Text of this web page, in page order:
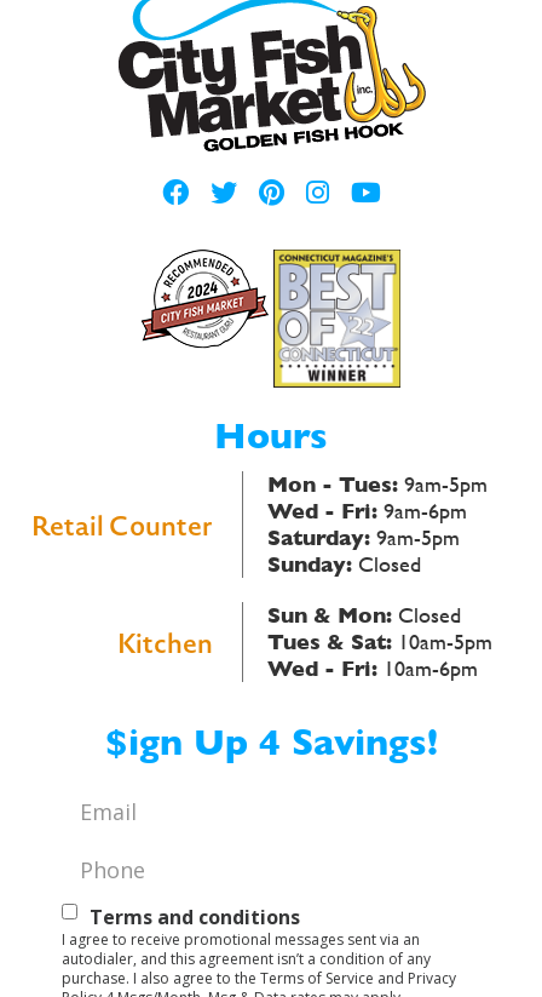
Hours
Retail Counter
Mon - Tues: 9am-5pm
Wed - Fri: 9am-6pm
Saturday: 9am-5pm
Sunday: Closed
Kitchen
Sun & Mon: Closed
Tues & Sat: 10am-5pm
Wed - Fri: 10am-6pm
$ign Up 4 Savings!
Email
Phone
Text
Opt-
In
Terms and conditions
I agree to receive promotional messages sent via an
autodialer, and this agreement isn’t a condition of any
purchase. I also agree to the Terms of Service and Privacy